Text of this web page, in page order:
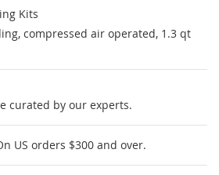
Kits
compressed air operated, 1.3 qt
curated by our experts.
US orders $300 and over.